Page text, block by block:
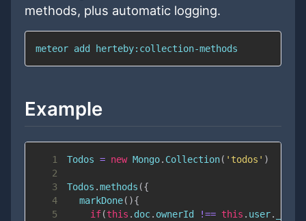
methods, plus automatic logging.
meteor add herteby:collection-methods
Example
1 Todos = new Mongo. Collection( 'todos' )
2
3
Todos .methods ({
4
markDone( ){
5
if(this . doc. ownerId !== this . user.